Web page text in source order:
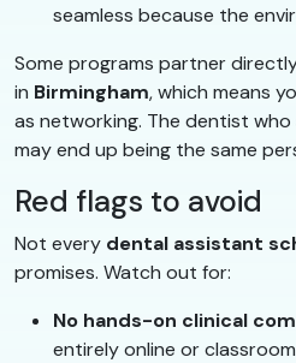
seamless because the
Some programs partner
in Birmingham, which means
as networking. The dentist
may end up being the same
Red flags to avoid
Not every dental assistant
promises. Watch out for:
No hands-on clinical
entirely online or